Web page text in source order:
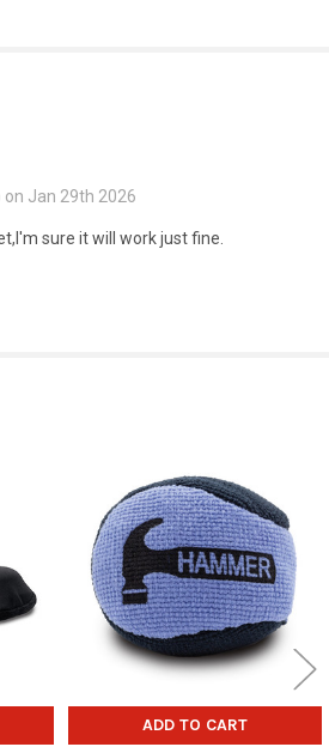
on Jan 29th 2026
sure it will work just fine.
ADD TO CART